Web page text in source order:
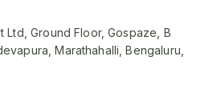
Ltd, Ground Floor, Gospaze, B
Marathahalli, Bengaluru,